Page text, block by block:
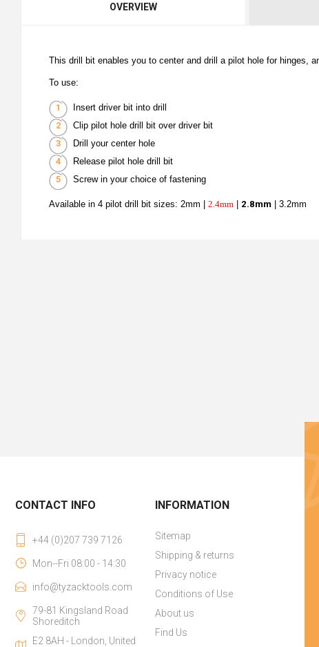
OVERVIEW
This drill bit enables you to center and drill a pilot hole for hinges,
To use:
Insert driver bit into drill
Clip pilot hole drill bit over driver bit
Drill your center hole
Release pilot hole drill bit
Screw in your choice of fastening
Available in 4 pilot drill bit sizes: 2mm | 2.4mm | 2.8mm | 3.2mm
CONTACT INFO
+44 (0)207 739 7126
Mon--Fri 08:00 - 14:30
info@tyzacktools.com
79-81 Kingsland Road
Shoreditch
E2 8AH - London, United
INFORMATION
Sitemap
Shipping & returns
Privacy notice
Conditions of Use
About us
Find Us